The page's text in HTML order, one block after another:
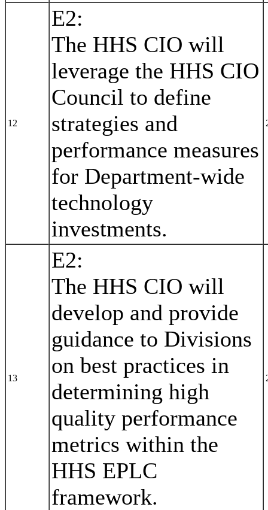
12
E2:
The HHS CIO will
leverage the HHS CIO
Council to define
strategies and
performance measures
for Department-wide
technology
investments.
13
E2:
The HHS CIO will
develop and provide
guidance to Divisions
on best practices in
determining high
quality performance
metrics within the
HHS EPLC
framework.